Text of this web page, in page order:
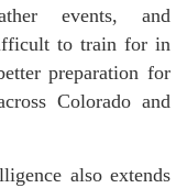
events, and
to train for in
preparation for
Colorado and
also extends